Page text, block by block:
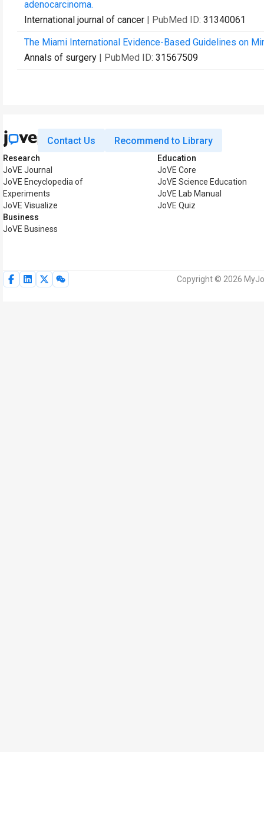
adenocarcinoma.
International journal of cancer | PubMed ID: 31340061
The Miami International Evidence-Based Guidelines on
Annals of surgery | PubMed ID: 31567509
Contact Us Recommend to Library
Research
JoVE Journal
JoVE Encyclopedia of
Experiments
JoVE Visualize
Business
JoVE Business
Education
JoVE Core
JoVE Science Education
JoVE Lab Manual
JoVE Quiz
Copyright © 2026